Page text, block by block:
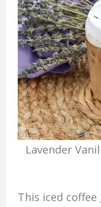
Lavender
This iced